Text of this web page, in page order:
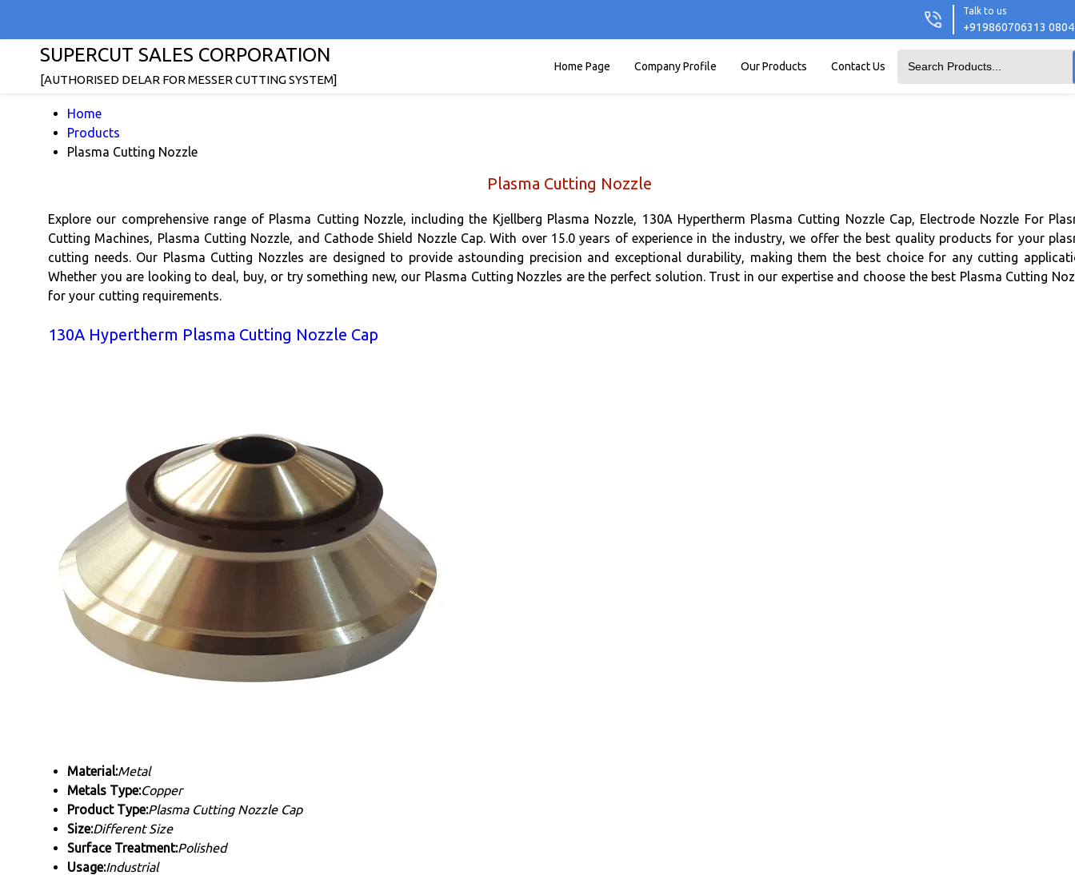
Talk to us
+919860706313
SUPERCUT SALES CORPORATION
[AUTHORISED DELAR FOR MESSER CUTTING SYSTEM]
Home Page Company Profile Our Products Contact Us
Home
Products
Plasma Cutting Nozzle
Plasma Cutting Nozzle
Explore our comprehensive range of Plasma Cutting Nozzle, including the Kjellberg Plasma Nozzle, 130A Hypertherm Plasma Cutting Nozzle Cap, Electrode Nozzle For
Cutting Machines, Plasma Cutting Nozzle, and Cathode Shield Nozzle Cap. With over 15.0 years of experience in the industry, we offer the best quality products for your
cutting needs. Our Plasma Cutting Nozzles are designed to provide astounding precision and exceptional durability, making them the best choice for any cutting
Whether you are looking to deal, buy, or try something new, our Plasma Cutting Nozzles are the perfect solution. Trust in our expertise and choose the best Plasma Cutting
for your cutting requirements.
130A Hypertherm Plasma Cutting Nozzle Cap
Material:Metal
Metals Type:Copper
Product Type:Plasma Cutting Nozzle Cap
Size:Different Size
Surface Treatment:Polished
Usage:Industrial